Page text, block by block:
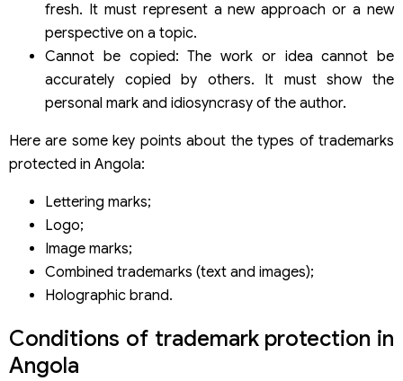
fresh. It must represent a new approach or a new
perspective on a topic.
Cannot be copied: The work or idea cannot be
accurately copied by others. It must show the
personal mark and idiosyncrasy of the author.
Here are some key points about the types of trademarks
protected in Angola:
Lettering marks;
Logo;
Image marks;
Combined trademarks (text and images);
Holographic brand.
Conditions of trademark protection in
Angola